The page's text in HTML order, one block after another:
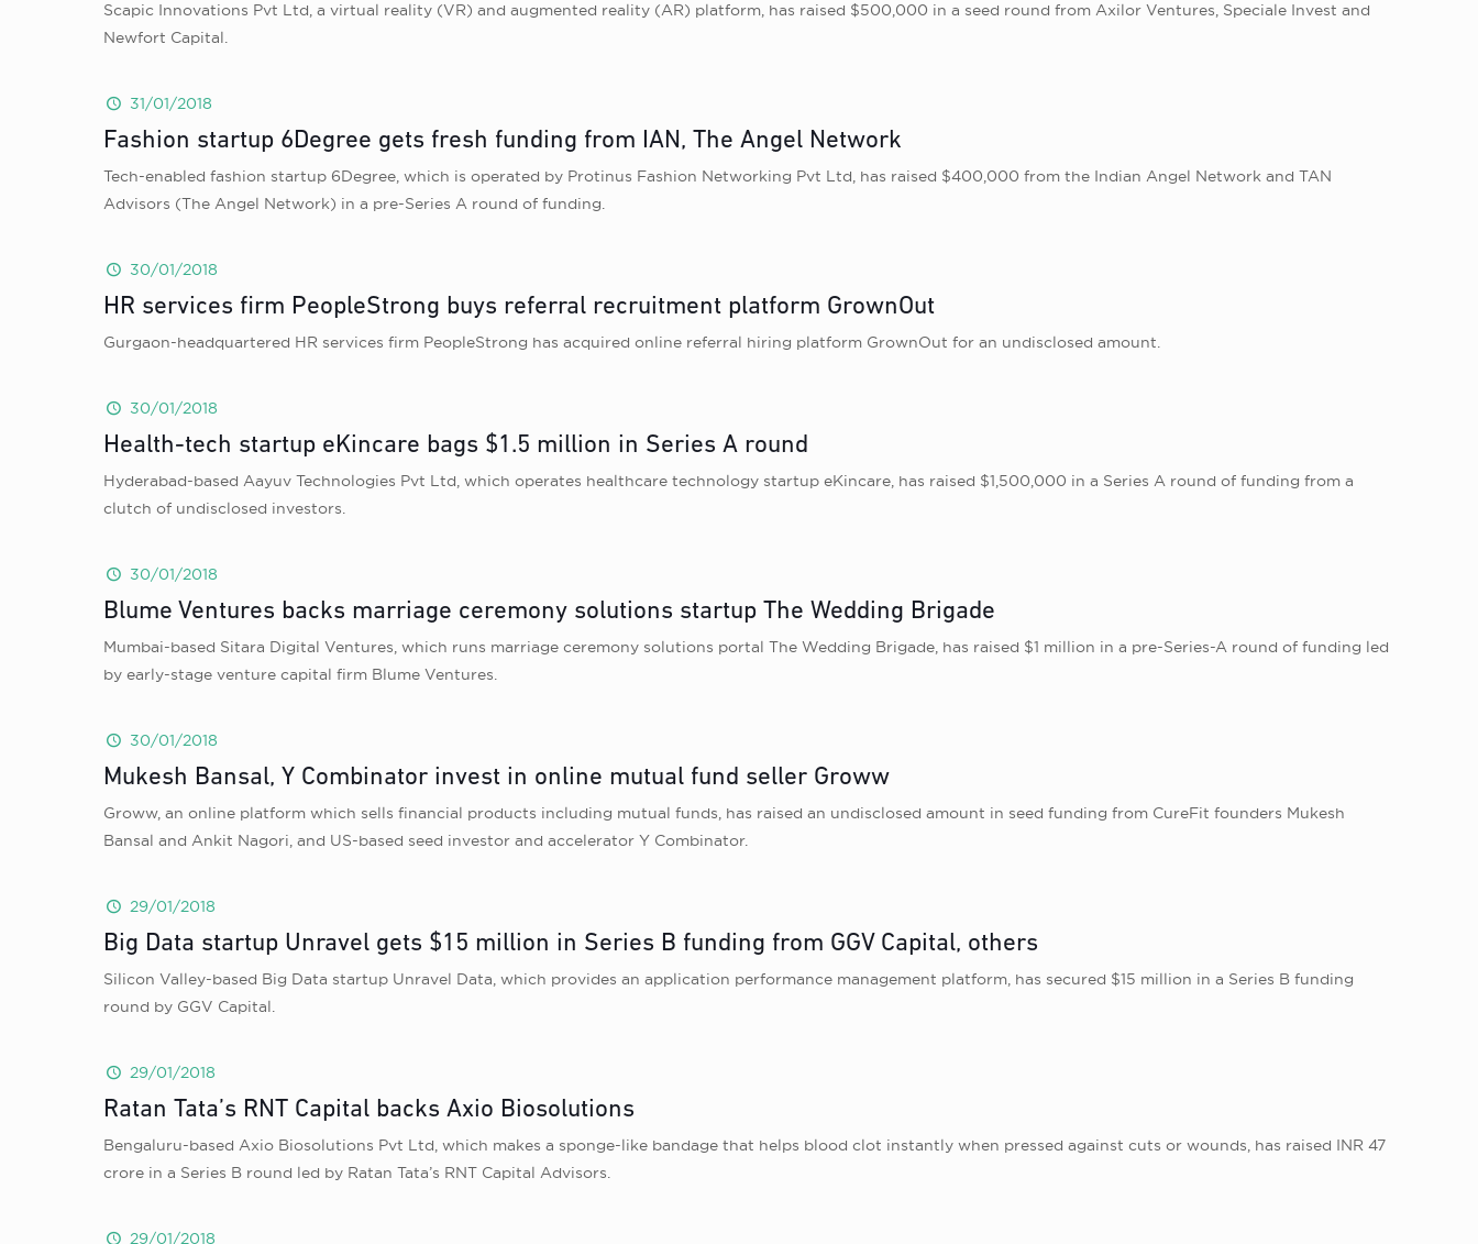
Scapic Innovations Pvt Ltd, a virtual reality (VR) and augmented reality (AR) platform, has raised $500,000 in a seed round from Axilor Ventures, Speciale Invest and
Newfort Capital.
31/01/2018
Fashion startup 6Degree gets fresh funding from IAN, The Angel Network
Tech-enabled fashion startup 6Degree, which is operated by Protinus Fashion Networking Pvt Ltd, has raised $400,000 from the Indian Angel Network and TAN
Advisors (The Angel Network) in a pre-Series A round of funding.
30/01/2018
HR services firm PeopleStrong buys referral recruitment platform GrownOut
Gurgaon-headquartered HR services firm PeopleStrong has acquired online referral hiring platform GrownOut for an undisclosed amount.
30/01/2018
Health-tech startup eKincare bags $1.5 million in Series A round
Hyderabad-based Aayuv Technologies Pvt Ltd, which operates healthcare technology startup eKincare, has raised $1,500,000 in a Series A round of funding from a
clutch of undisclosed investors.
30/01/2018
Blume Ventures backs marriage ceremony solutions startup The Wedding Brigade
Mumbai-based Sitara Digital Ventures, which runs marriage ceremony solutions portal The Wedding Brigade, has raised $1 million in a pre-Series-A round of funding led
by early-stage venture capital firm Blume Ventures.
30/01/2018
Mukesh Bansal, Y Combinator invest in online mutual fund seller Groww
Groww, an online platform which sells financial products including mutual funds, has raised an undisclosed amount in seed funding from CureFit founders Mukesh
Bansal and Ankit Nagori, and US-based seed investor and accelerator Y Combinator.
29/01/2018
Big Data startup Unravel gets $15 million in Series B funding from GGV Capital, others
Silicon Valley-based Big Data startup Unravel Data, which provides an application performance management platform, has secured $15 million in a Series B funding
round by GGV Capital.
29/01/2018
Ratan Tata’s RNT Capital backs Axio Biosolutions
Bengaluru-based Axio Biosolutions Pvt Ltd, which makes a sponge-like bandage that helps blood clot instantly when pressed against cuts or wounds, has raised INR 47
crore in a Series B round led by Ratan Tata’s RNT Capital Advisors.
29/01/2018